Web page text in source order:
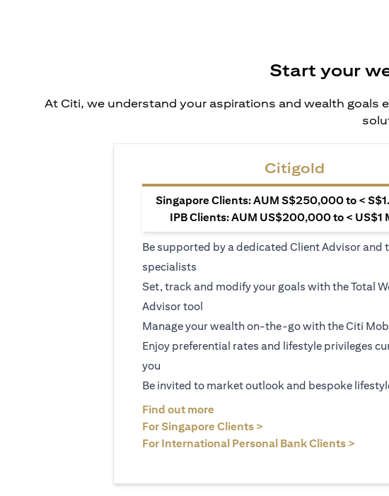
Start your
At Citi, we understand your aspirations and wealth goals
Citigold
Singapore Clients: AUM S$250,000 to <
IPB Clients: AUM US$200,000 to < US$1
Be supported by a dedicated Client Advisor and
specialists
Set, track and modify your goals with the Total
Advisor tool
Manage your wealth on-the-go with the Citi
Enjoy preferential rates and lifestyle privileges
you
Be invited to market outlook and bespoke
Find out more
For Singapore Clients >
For International Personal Bank Clients >